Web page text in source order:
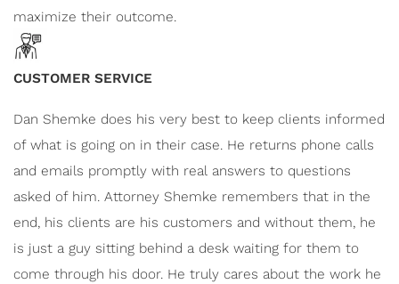
maximize their outcome.
CUSTOMER SERVICE
Dan Shemke does his very best to keep clients informed
of what is going on in their case. He returns phone calls
and emails promptly with real answers to questions
asked of him. Attorney Shemke remembers that in the
end, his clients are his customers and without them, he
is just a guy sitting behind a desk waiting for them to
come through his door. He truly cares about the work he